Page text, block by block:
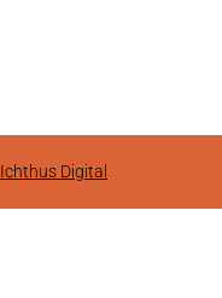
Ichthus Digital